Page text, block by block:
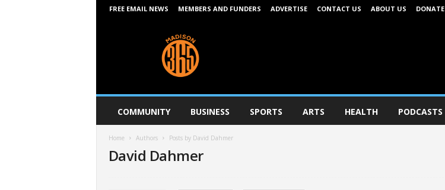
FREE EMAIL NEWS MEMBERS AND FUNDERS ADVERTISE CONTACT US ABOUT US DONATE
6
COMMUNITY BUSINESS SPORTS ARTS HEALTH PODCASTS
Home Authors Posts by David Dahmer
David Dahmer